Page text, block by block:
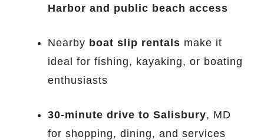
Harbor and public beach access
Nearby boat slip rentals make it
ideal for fishing, kayaking, or boating
enthusiasts
30-minute drive to Salisbury, MD
for shopping, dining, and services